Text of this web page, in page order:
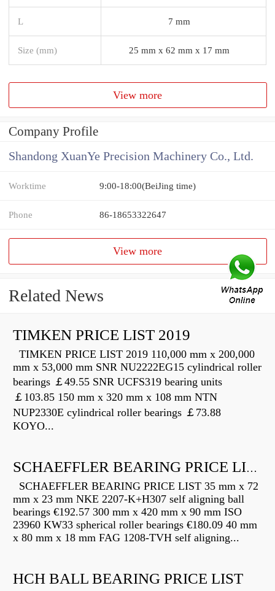
L 7 mm
Size (mm) 25 mm x 62 mm x 17 mm
View more
Company Profile
Shandong XuanYe Precision Machinery Co., Ltd.
Worktime 9:00-18:00(BeiJing time)
Phone 86-18653322647
View more
Related News
TIMKEN PRICE LIST 2019
TIMKEN PRICE LIST 2019 110,000 mm x 200,000
mm x 53,000 mm SNR NU2222EG15 cylindrical roller
bearings ￡49.55 SNR UCFS319 bearing units
￡103.85 150 mm x 320 mm x 108 mm NTN
NUP2330E cylindrical roller bearings ￡73.88
KOYO...
SCHAEFFLER BEARING PRICE LIST
SCHAEFFLER BEARING PRICE LIST 35 mm x 72
mm x 23 mm NKE 2207-K+H307 self aligning ball
bearings €192.57 300 mm x 420 mm x 90 mm ISO
23960 KW33 spherical roller bearings €180.09 40 mm
x 80 mm x 18 mm FAG 1208-TVH self aligning...
HCH BALL BEARING PRICE LIST